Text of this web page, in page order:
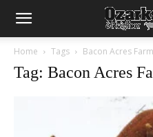
Home Tags Bacon Acres Farm
Tag: Bacon Acres